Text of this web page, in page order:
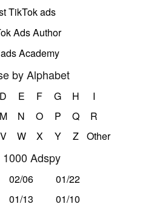
TikTok ads
Ads Author
Academy
by Alphabet
D E F G H
I
M N O P Q
R
V W X Y Z Other
1000 Adspy
02/06
01/22
01/13
01/10